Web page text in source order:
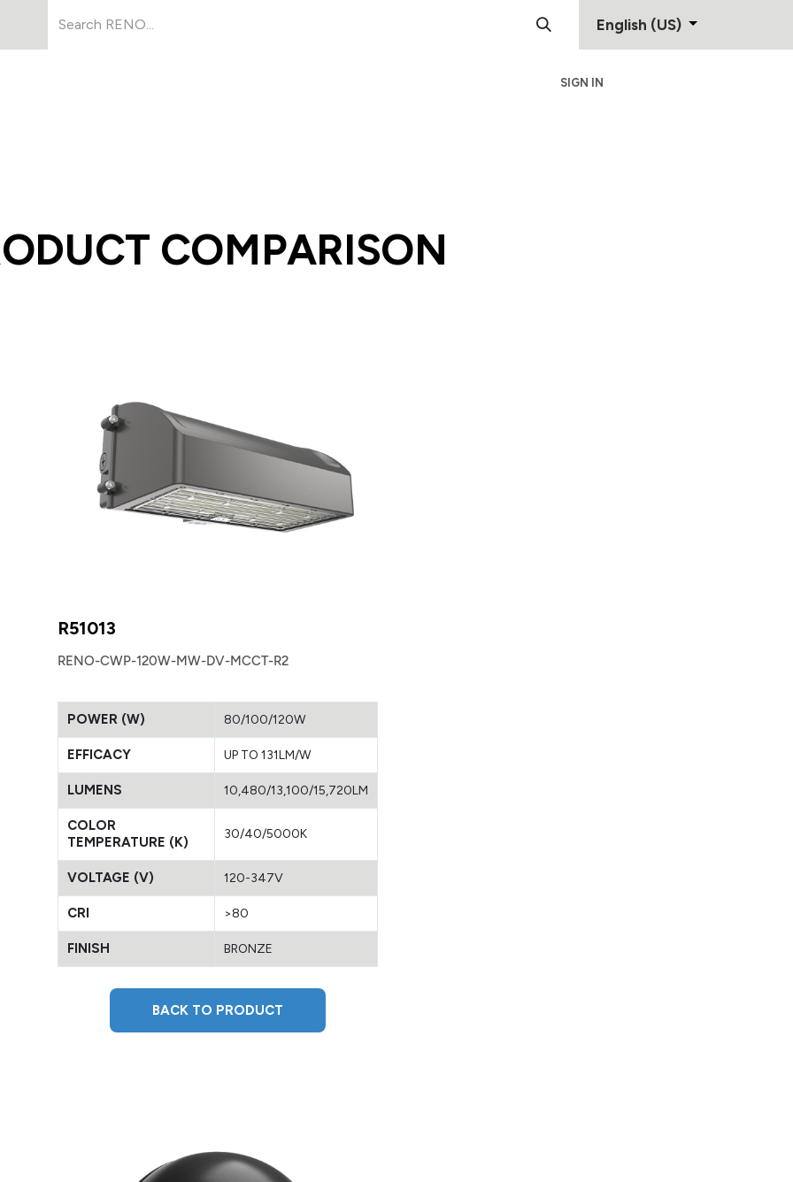
English (US)
SIGN IN
COMPARISON
R51013
RENO-CWP-120W-MW-DV-MCCT-R2
POWER (W) 80/100/120W
EFFICACY UP TO 131LM/W
LUMENS 10,480/13,100/15,720LM
COLOR
TEMPERATURE (K)
30/40/5000K
VOLTAGE (V) 120-347V
CRI >80
FINISH BRONZE
BACK TO PRODUCT